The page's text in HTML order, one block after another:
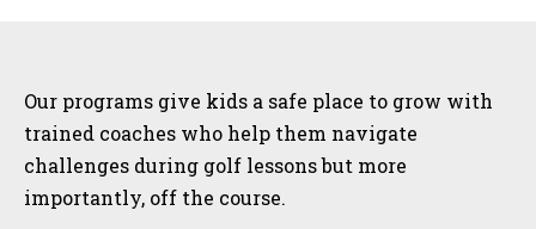
Our programs give kids a safe place to grow with
trained coaches who help them navigate
challenges during golf lessons but more
importantly, off the course.